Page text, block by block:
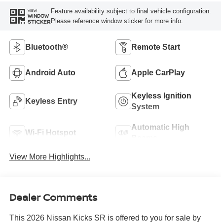
VIEW
WINDOW
STICKER
Feature availability subject to final vehicle configuration.
Please reference window sticker for more info.
Bluetooth® Remote Start
Android Auto Apple CarPlay
Keyless Entry
Keyless Ignition
System
Wi-Fi Hotspot
Automatic High
View More Highlights...
Dealer Comments
This 2026 Nissan Kicks SR is offered to you for sale by